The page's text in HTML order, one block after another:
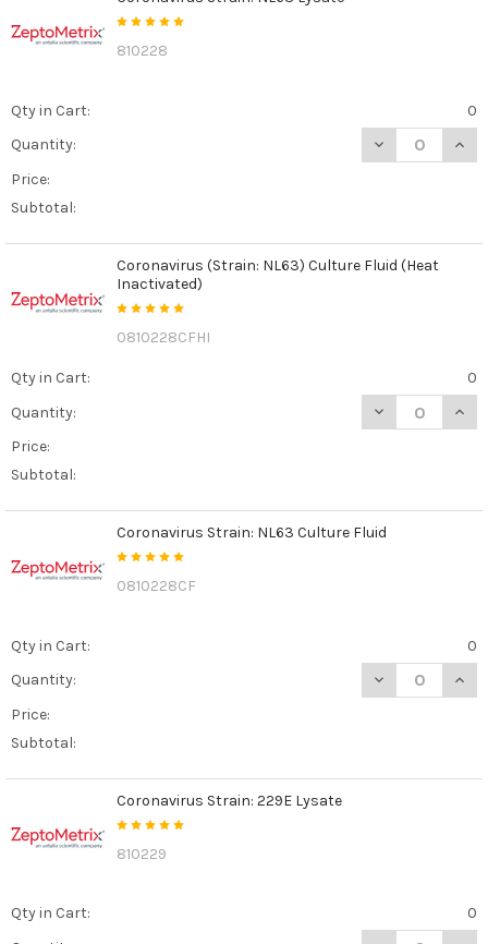
810228
Qty in Cart:
0
Quantity:
DECREASE
Price:
Subtotal:
Coronavirus (Strain: NL63) Culture Fluid (Heat
Inactivated)
0810228CFHI
Qty in Cart:
0
Quantity:
DECREASE
Price:
Subtotal:
Coronavirus Strain: NL63 Culture Fluid
0810228CF
Qty in Cart:
0
Quantity:
DECREASE
Price:
Subtotal:
Coronavirus Strain: 229E Lysate
810229
Qty in Cart:
0